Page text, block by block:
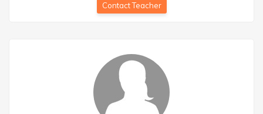
Contact Teacher